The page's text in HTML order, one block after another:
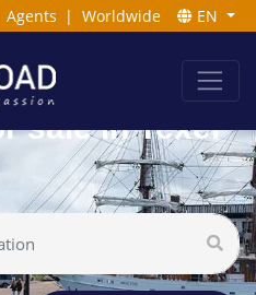
Agents | Worldwide EN
sale in Texel